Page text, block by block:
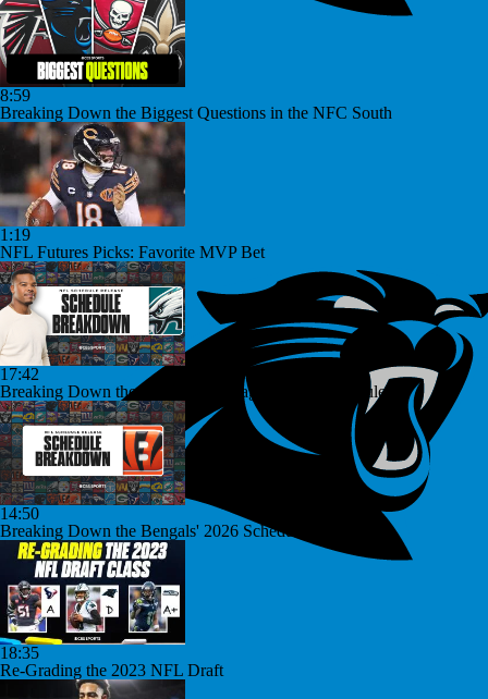
8:59
Breaking Down the Biggest Questions in the NFC South
1:19
NFL Futures Picks: Favorite MVP Bet
17:42
Breaking Down the Philadelphia Eagles' 2026 Schedule
14:50
Breaking Down the Bengals' 2026 Schedule
18:35
Re-Grading the 2023 NFL Draft